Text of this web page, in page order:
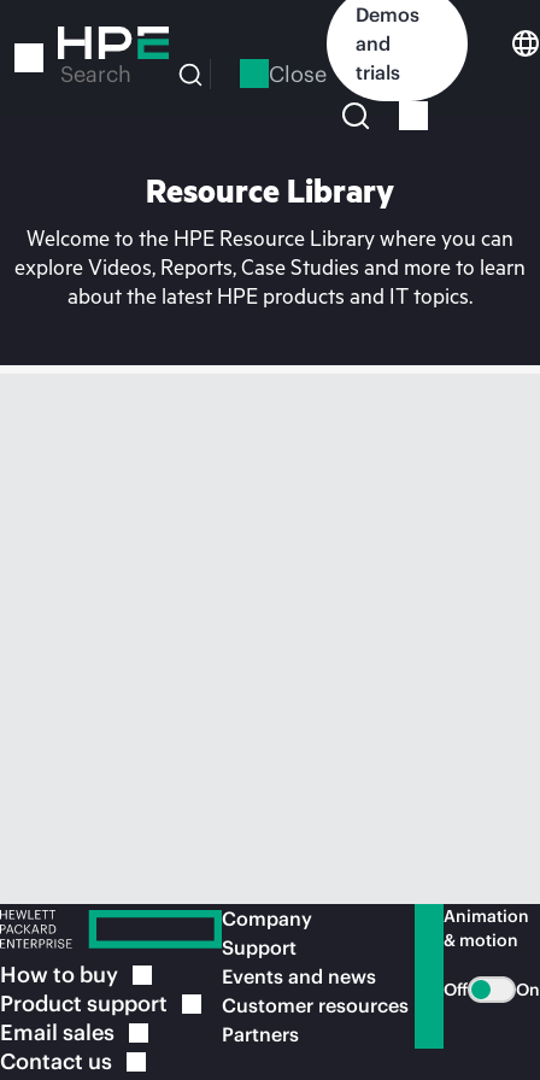
to
Search Close
Demos
and
trials
Resource Library
Welcome to the HPE Resource Library where you can
explore Videos, Reports, Case Studies and more to learn
about the latest HPE products and IT topics.
How to buy
Product support
Email sales
Contact us
Company
Support
Events and news
Customer resources
Partners
Animation
& motion
Off On